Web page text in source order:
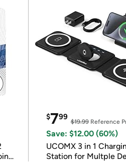
$799
$19.99Reference
Save: $12.00 (60%)
UCOMX 3 in 1
Station for Multple